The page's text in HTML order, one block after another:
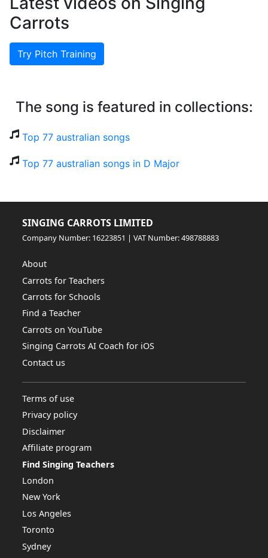
Carrots
Try Pitch Training
The song is featured in collections:
Top 77 australian songs
Top 77 australian songs in D Major
SINGING CARROTS LIMITED
Company Number: 16223851 | VAT Number: 498788883
About
Carrots for Teachers
Carrots for Schools
Find a Teacher
Carrots on YouTube
Singing Carrots AI Coach for iOS
Contact us
Terms of use
Privacy policy
Disclaimer
Affiliate program
Find Singing Teachers
London
New York
Los Angeles
Toronto
Sydney